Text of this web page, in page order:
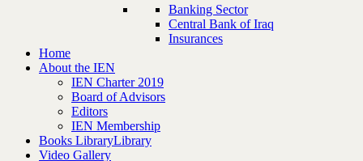
Banking Sector
Central Bank of Iraq
Insurances
Home
About the IEN
IEN Charter 2019
Board of Advisors
Editors
IEN Membership
Books LibraryLibrary
Video Gallery